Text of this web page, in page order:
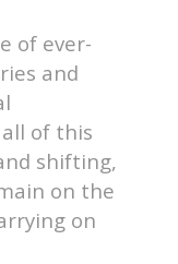
of ever-
and
of this
shifting,
on the
on